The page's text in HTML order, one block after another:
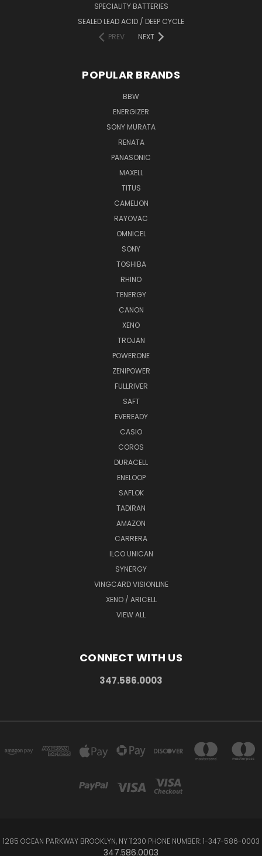
SPECIALITY BATTERIES
SEALED LEAD ACID / DEEP CYCLE
PREV
NEXT
POPULAR BRANDS
BBW
ENERGIZER
SONY MURATA
RENATA
PANASONIC
MAXELL
TITUS
CAMELION
RAYOVAC
OMNICEL
SONY
TOSHIBA
RHINO
TENERGY
CANON
XENO
TROJAN
POWERONE
ZENIPOWER
FULLRIVER
SAFT
EVEREADY
CASIO
COROS
DURACELL
ENELOOP
SAFLOK
TADIRAN
AMAZON
CARRERA
ILCO UNICAN
SYNERGY
VINGCARD VISIONLINE
XENO / ARICELL
VIEW ALL
CONNECT WITH US
347.586.0003
1285 OCEAN PARKWAY BROOKLYN, NY 11230 PHONE NUMBER: 1-347-586-0003
347.586.0003